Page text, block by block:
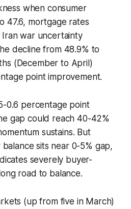
when consumer
47.6, mortgage rates
war uncertainty
decline from 48.9% to
(December to April)
point improvement.
0.6 percentage point
gap could reach 40-42%
sustains. But
sits near 0-5% gap,
severely buyer-
road to balance.
(up from five in March)